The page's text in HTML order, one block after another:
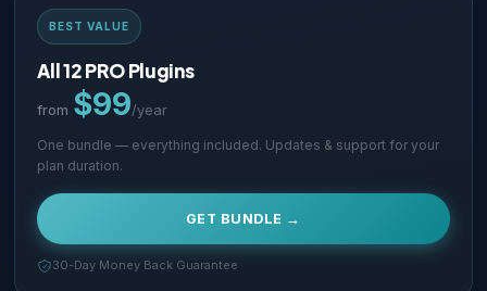
BEST VALUE
All 12 PRO Plugins
from $99/year
One bundle — everything included. Updates & support for your
plan duration.
GET BUNDLE →
30-Day Money Back Guarantee